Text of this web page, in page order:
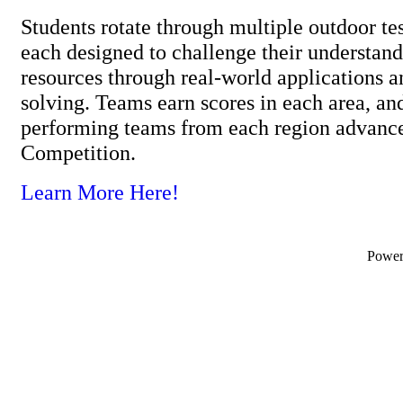
Students rotate through multiple outdoor
each designed to challenge their
resources through real-world applications
solving. Teams earn scores in each area,
performing teams from each region
Competition.
Learn More Here!